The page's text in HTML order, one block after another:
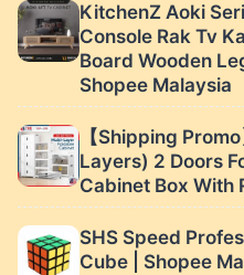
KitchenZ Aoki
Console Rak Tv
Board Wooden
Shopee Malaysia
【Shipping
Layers) 2 Doors
Cabinet Box With
SHS Speed
Cube | Shopee